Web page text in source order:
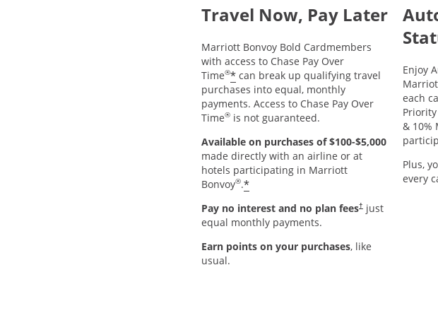
Travel Now, Pay Later
Marriott Bonvoy Bold Cardmembers
with access to Chase Pay Over
Time®* can break up qualifying travel
purchases into equal, monthly
payments. Access to Chase Pay Over
Time® is not guaranteed.
Available on purchases of $100-$5,000
made directly with an airline or at
hotels participating in Marriott
Bonvoy®.*
Pay no interest and no plan fees† just
equal monthly payments.
Earn points on your purchases, like
usual.
Enjoy
each
& 10%
Plus,
every